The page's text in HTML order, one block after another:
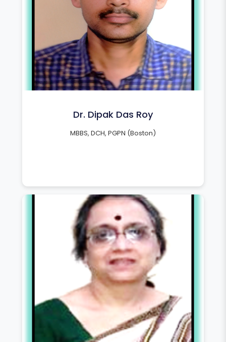
Dr. Dipak Das Roy
MBBS, DCH, PGPN (Boston)